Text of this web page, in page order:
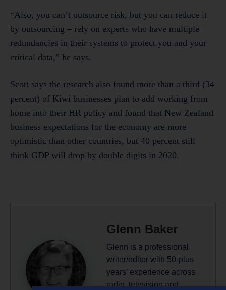
“Also, you can’t outsource risk, but you can reduce it
by outsourcing – rely on experts who have multiple
redundancies in their systems to protect you and your
critical data,” he says.
Scott says the research also found more than a third (34
percent) of Kiwi businesses plan to add working from
home into their HR policy and found that New Zealand
business expectations for the economy are more
optimistic than other countries, but 40 percent still
think GDP will drop by double digits in 2020.
Glenn Baker
Glenn is a professional
writer/editor with 50-plus
years’ experience across
radio, television and